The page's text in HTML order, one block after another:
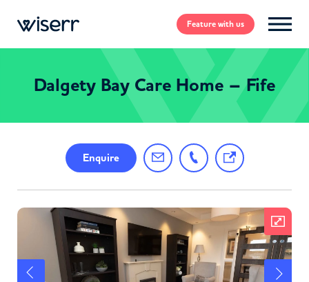
Featurewith us
Dalgety Bay Care Home – Fife
Enquire